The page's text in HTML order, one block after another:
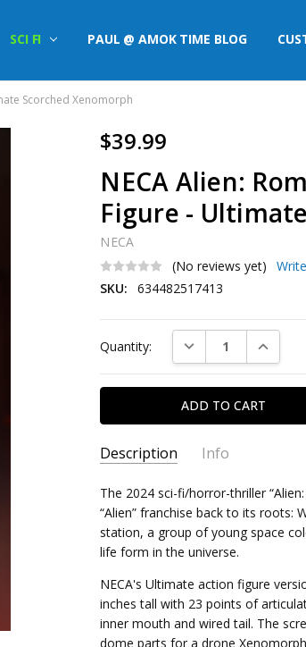
SCI FI PAUL @ AMOK TIME BLOG
Scorched Xenomorph
$39.99
NECA Alien:
Figure -
NECA
(No reviews yet)
SKU:
634482517413
Stock:
Quantity: DECREASE QUANTITY:
Description Info
SKU: 634482517413
CONDITION: New
SHIPPING:
Calculated at Checkout
The 2024 sci-fi/horror-thriller
“Alien” franchise back to its roots:
station, a group of young space
life form in the universe.
NECA's Ultimate action figure
inches tall with 23 points of
inner mouth and wired tail. The
dome parts for a drone